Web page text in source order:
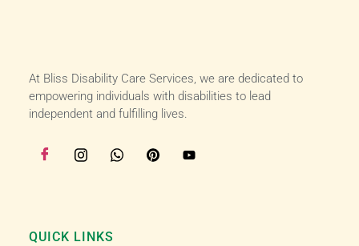
At Bliss Disability Care Services, we are dedicated to
empowering individuals with disabilities to lead
independent and fulfilling lives.
QUICK LINKS